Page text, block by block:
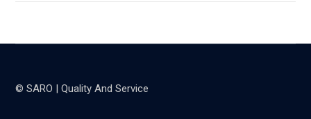
© SARO | Quality And Service